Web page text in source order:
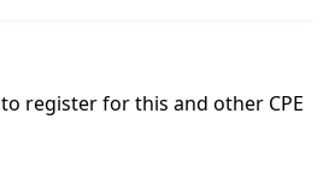
to register for this and other CPE